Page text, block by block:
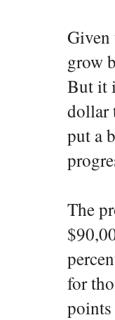
Given
grow
But it
dollar
put a
The
for
points